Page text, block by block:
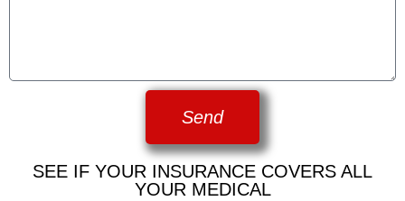
Send
SEE IF YOUR INSURANCE COVERS ALL
YOUR MEDICAL